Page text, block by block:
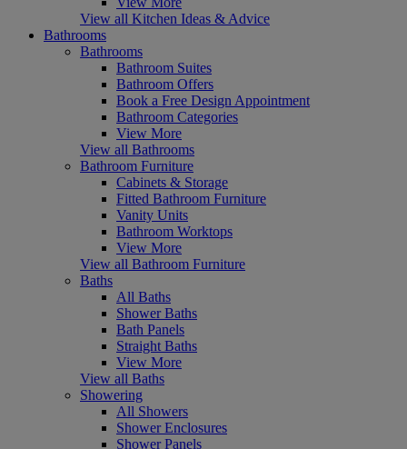
View all Kitchen Ideas & Advice
Bathrooms
Bathrooms
Bathroom Suites
Bathroom Offers
Book a Free Design Appointment
Bathroom Categories
View More
View all Bathrooms
Bathroom Furniture
Cabinets & Storage
Fitted Bathroom Furniture
Vanity Units
Bathroom Worktops
View More
View all Bathroom Furniture
Baths
All Baths
Shower Baths
Bath Panels
Straight Baths
View More
View all Baths
Showering
All Showers
Shower Enclosures
Shower Panels